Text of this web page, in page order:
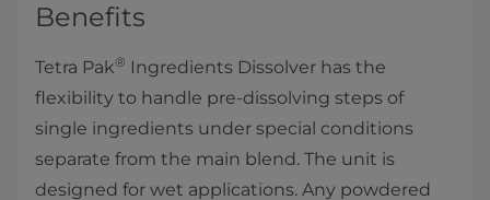
Benefits
Tetra Pak® Ingredients Dissolver has the
flexibility to handle pre-dissolving steps of
single ingredients under special conditions
separate from the main blend. The unit is
designed for wet applications. Any powdered